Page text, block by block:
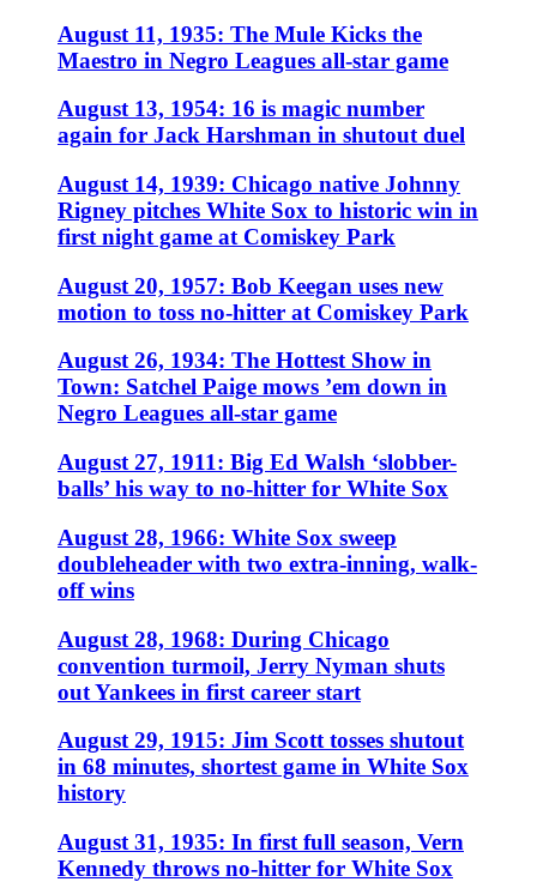
August 11, 1935: The Mule Kicks the
Maestro in Negro Leagues all-star game
August 13, 1954: 16 is magic number
again for Jack Harshman in shutout duel
August 14, 1939: Chicago native Johnny
Rigney pitches White Sox to historic win in
first night game at Comiskey Park
August 20, 1957: Bob Keegan uses new
motion to toss no-hitter at Comiskey Park
August 26, 1934: The Hottest Show in
Town: Satchel Paige mows ’em down in
Negro Leagues all-star game
August 27, 1911: Big Ed Walsh ‘slobber-
balls’ his way to no-hitter for White Sox
August 28, 1966: White Sox sweep
doubleheader with two extra-inning, walk-
off wins
August 28, 1968: During Chicago
convention turmoil, Jerry Nyman shuts
out Yankees in first career start
August 29, 1915: Jim Scott tosses shutout
in 68 minutes, shortest game in White Sox
history
August 31, 1935: In first full season, Vern
Kennedy throws no-hitter for White Sox